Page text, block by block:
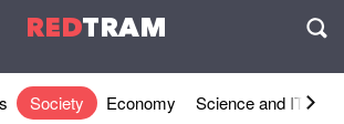
REDTRAM
Society Economy Science and IT